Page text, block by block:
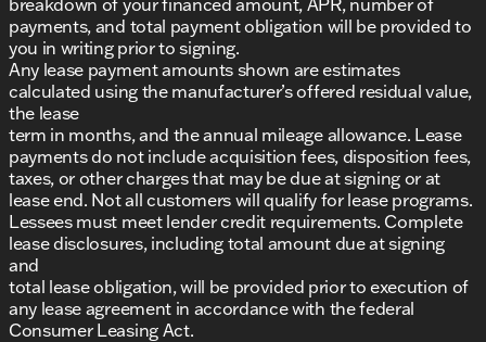
payments, and total payment obligation will be provided to
you in writing prior to signing.
Any lease payment amounts shown are estimates
calculated using the manufacturer’s offered residual value,
the lease
term in months, and the annual mileage allowance. Lease
payments do not include acquisition fees, disposition fees,
taxes, or other charges that may be due at signing or at
lease end. Not all customers will qualify for lease programs.
Lessees must meet lender credit requirements. Complete
lease disclosures, including total amount due at signing
and
total lease obligation, will be provided prior to execution of
any lease agreement in accordance with the federal
Consumer Leasing Act.